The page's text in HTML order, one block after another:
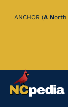
Skip
ANCHOR (A North